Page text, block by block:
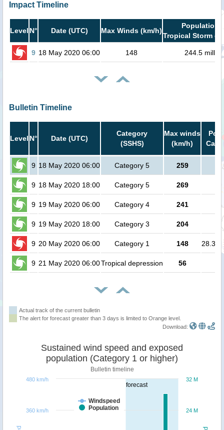
Impact Timeline
Level N° Date (UTC) Max Winds (km/h)
Population
Tropical Storm or
9 18 May 2020 06:00 148 244.5 million
Bulletin Timeline
Level N° Date (UTC)
Category
(SSHS)
Max winds
(km/h)
9 18 May 2020 06:00 Category 5 259
9 18 May 2020 18:00 Category 5 269
9 19 May 2020 06:00 Category 4 241
9 19 May 2020 18:00 Category 3 204
9 20 May 2020 06:00 Category 1 148 28.3
9 21 May 2020 06:00Tropical depression 56
Actual track of the current bulletin
The alert for forecast greater than 3 days is limited to Orange level.
Download:
forecast
Sustained wind speed and exposed
population (Category 1 or higher)
Bulletin timeline
Windspeed
Population
24 M
32 M
360 km/h
480 km/h